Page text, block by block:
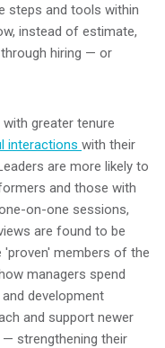
steps and tools within
instead of estimate,
hiring — or
greater tenure
interactions with their
are more likely to
and those with
on-one sessions,
are found to be
members of the
managers spend
development
and support newer
strengthening their